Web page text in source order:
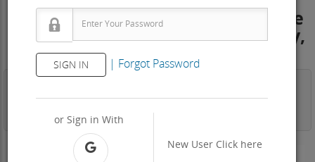
SIGN IN | Forgot Password
or Sign in With
New User Click here
Total Cleaning Solution Franchise
Cost – How to get, Contact, Apply,
Fee
View Contact